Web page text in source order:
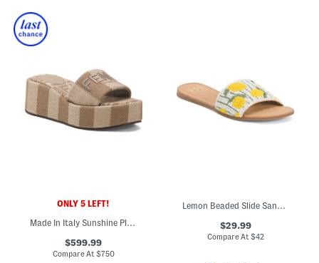
ONLY 5 LEFT!
Made In Italy Sunshine Platform Slide Sandals
$599.99
Compare At$750
Lemon Beaded Slide Sandals
$29.99
Compare At$42